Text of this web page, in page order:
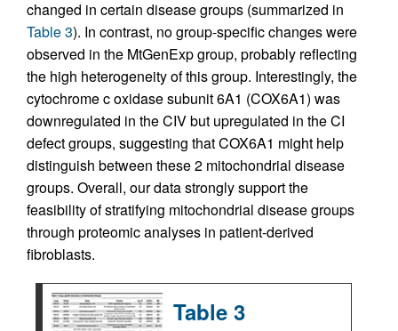
changed in certain disease groups (summarized in
Table 3). In contrast, no group-specific changes were
observed in the MtGenExp group, probably reflecting
the high heterogeneity of this group. Interestingly, the
cytochrome c oxidase subunit 6A1 (COX6A1) was
downregulated in the CIV but upregulated in the CI
defect groups, suggesting that COX6A1 might help
distinguish between these 2 mitochondrial disease
groups. Overall, our data strongly support the
feasibility of stratifying mitochondrial disease groups
through proteomic analyses in patient-derived
fibroblasts.
Table 3